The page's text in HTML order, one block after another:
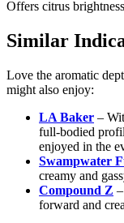
Offers citrus
Similar
Love the aromatic
might also enjoy:
LA Baker –
full-bodied
enjoyed in the
Swampwater
creamy and
Compound Z
forward and